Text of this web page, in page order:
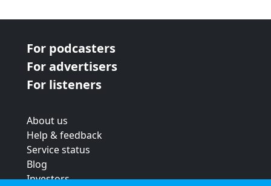
For podcasters
For advertisers
For listeners
About us
Help & feedback
Service status
Blog
Investors